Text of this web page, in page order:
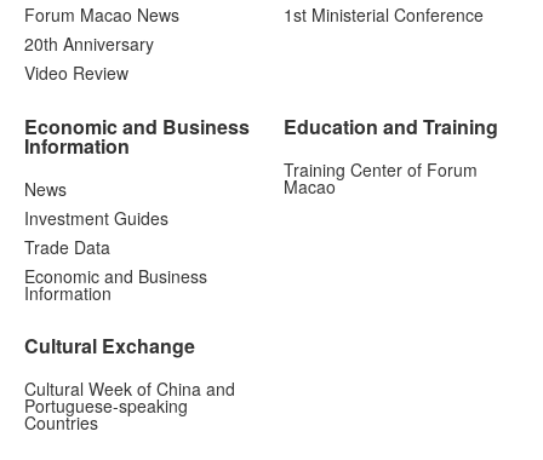
Forum Macao News
20th Anniversary
Video Review
1st Ministerial Conference
Economic and Business
Information
News
Investment Guides
Trade Data
Economic and Business
Information
Cultural Exchange
Cultural Week of China and
Portuguese-speaking
Countries
Education and Training
Training Center of Forum
Macao